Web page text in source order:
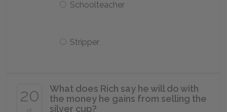
Schoolteacher
Stripper
20
of
What does Rich say he will do with
the money he gains from selling the
silver cup?